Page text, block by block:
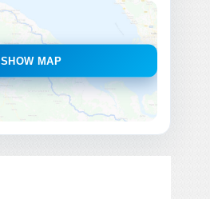
SHOW MAP